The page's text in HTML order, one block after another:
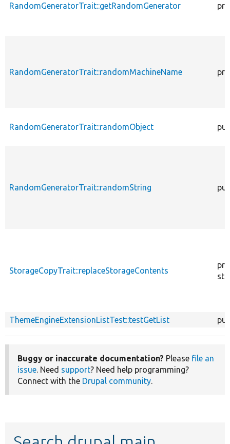
RandomGeneratorTrait::getRandomGenerator
RandomGeneratorTrait::randomMachineName
RandomGeneratorTrait::randomObject
RandomGeneratorTrait::randomString
StorageCopyTrait::replaceStorageContents
ThemeEngineExtensionListTest::testGetList
Buggy or inaccurate documentation? Please file an
issue. Need support? Need help programming?
Connect with the Drupal community.